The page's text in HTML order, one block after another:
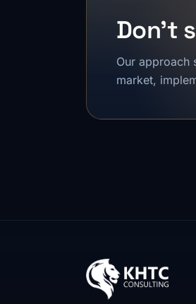
Don't
Our approach
market,